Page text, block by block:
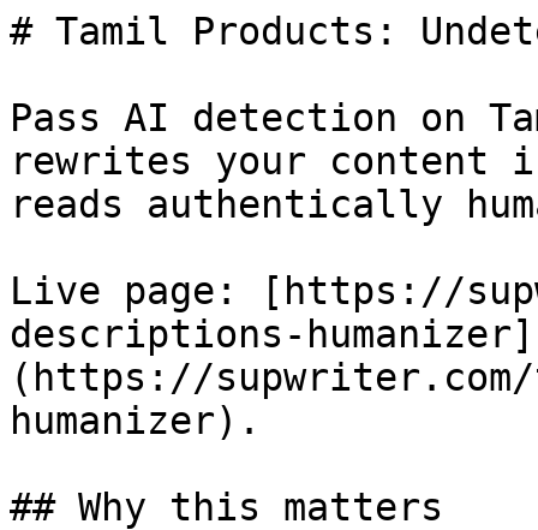
# Tamil Products:
Pass AI detection on
rewrites your content
reads authentically
Live page: [https://
descriptions-humanizer]
(https://
humanizer).
## Why this matters